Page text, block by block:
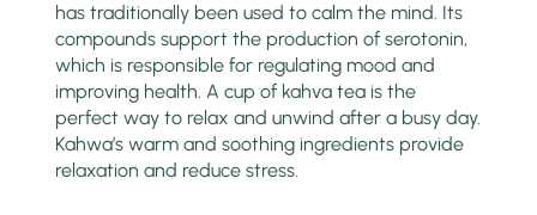
has traditionally been used to calm the mind. Its
compounds support the production of serotonin,
which is responsible for regulating mood and
improving health. A cup of kahva tea is the
perfect way to relax and unwind after a busy day.
Kahwa’s warm and soothing ingredients provide
relaxation and reduce stress.